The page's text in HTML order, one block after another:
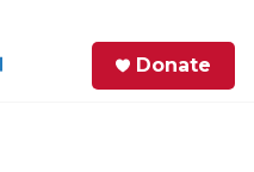
Donate